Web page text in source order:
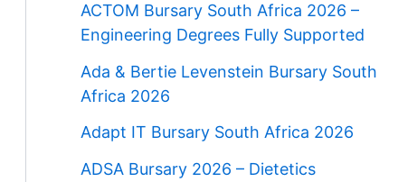
ACTOM Bursary South Africa 2026 –
Engineering Degrees Fully Supported
Ada & Bertie Levenstein Bursary South
Africa 2026
Adapt IT Bursary South Africa 2026
ADSA Bursary 2026 – Dietetics